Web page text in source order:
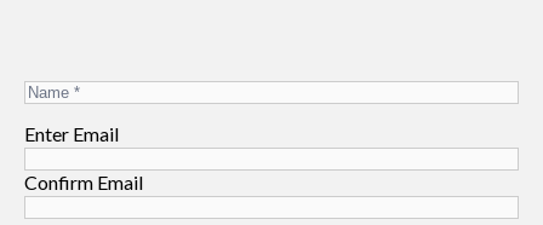
Name*
Email *
Enter Email
Confirm Email